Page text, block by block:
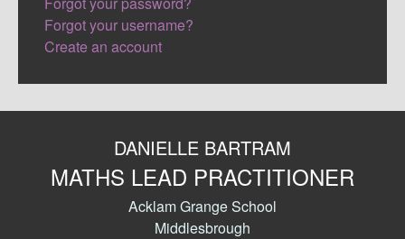
Forgot your username?
Create an account
DANIELLE BARTRAM
MATHS LEAD PRACTITIONER
Acklam Grange School
Middlesbrough